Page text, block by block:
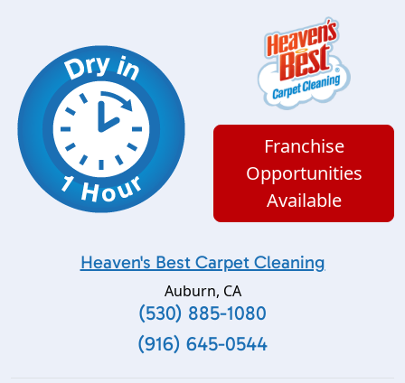
Franchise
Opportunities
Available
Heaven's Best Carpet Cleaning
Auburn, CA
(530) 885-1080
(916) 645-0544